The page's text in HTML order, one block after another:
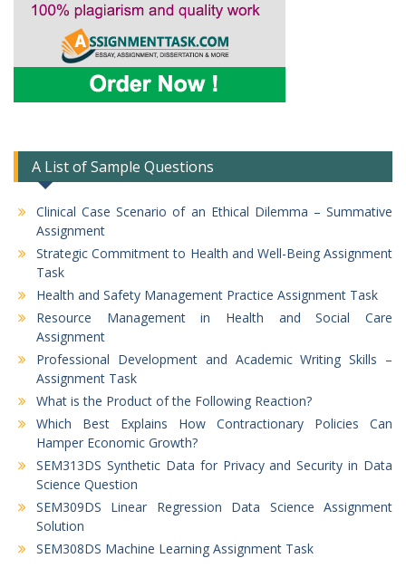
A List of Sample Questions
Clinical Case Scenario of an Ethical Dilemma – Summative
Assignment
Strategic Commitment to Health and Well-Being Assignment
Task
Health and Safety Management Practice Assignment Task
Resource Management in Health and Social Care
Assignment
Professional Development and Academic Writing Skills –
Assignment Task
What is the Product of the Following Reaction?
Which Best Explains How Contractionary Policies Can
Hamper Economic Growth?
SEM313DS Synthetic Data for Privacy and Security in Data
Science Question
SEM309DS Linear Regression Data Science Assignment
Solution
SEM308DS Machine Learning Assignment Task